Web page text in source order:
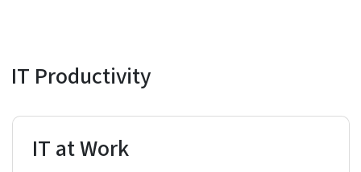
IT Productivity
IT at Work